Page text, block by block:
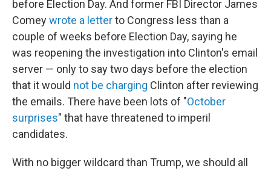
before Election Day. And former FBI Director James
Comeywrote a letterto Congress less than a
couple of weeks before Election Day, saying he
was reopening the investigation into Clinton's email
server — only to say two days before the election
that it would not be charging Clinton after reviewing
the emails. There have been lots of "October
surprises" that have threatened to imperil
candidates.
With no bigger wildcard than Trump, we should all